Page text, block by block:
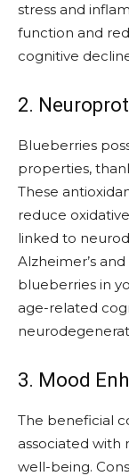
stress and
function and
cognitive
2.
Blueberries
properties,
These
reduce
linked to
Alzheimer’s
blueberries in
age-related
3. Mood
The beneficial
associated
well-being.